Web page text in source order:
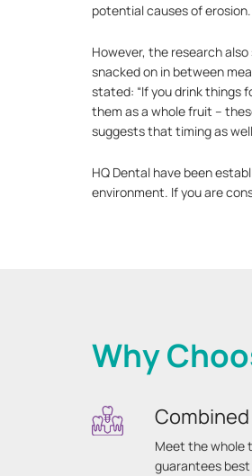
potential causes of erosion.
However, the research
snacked on in between
stated: “If you drink things
them as a whole fruit –
suggests that timing as
HQ Dental have been
environment. If you are
Why
Meet the whole
guarantees